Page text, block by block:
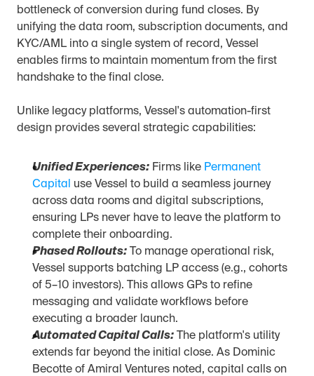
bottleneck of conversion during fund closes. By
unifying the data room, subscription documents, and
KYC/AML into a single system of record, Vessel
enables firms to maintain momentum from the first
handshake to the final close.
Unlike legacy platforms, Vessel's automation-first
design provides several strategic capabilities:
Unified Experiences: Firms like Permanent
Capital
use Vessel to build a seamless journey
across data rooms and digital subscriptions,
ensuring LPs never have to leave the platform to
complete their onboarding.
Phased Rollouts: To manage operational risk,
Vessel supports batching LP access (e.g., cohorts
of 5–10 investors). This allows GPs to refine
messaging and validate workflows before
executing a broader launch.
Automated Capital Calls: The platform's utility
extends far beyond the initial close. As Dominic
Becotte of Amiral Ventures noted, capital calls on